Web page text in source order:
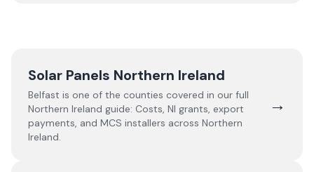
Solar Panels Northern Ireland
Belfast is one of the counties covered in our full
Northern Ireland guide: Costs, NI grants, export
payments, and MCS installers across Northern
Ireland.
→